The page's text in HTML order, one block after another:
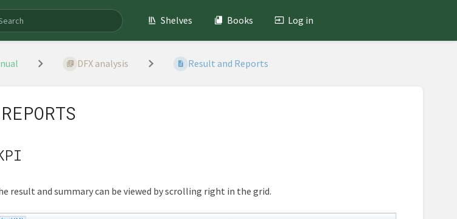
Shelves Books Log in
DFX analysis Result and Reports
result and summary can be viewed by scrolling right in the grid.